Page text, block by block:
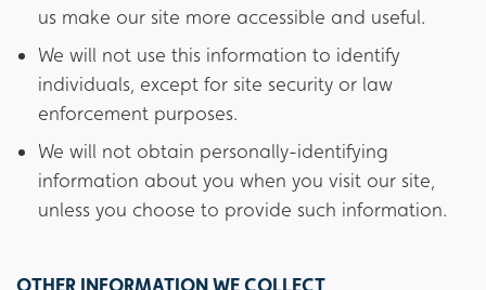
us make our site more accessible and useful.
We will not use this information to identify
individuals, except for site security or law
enforcement purposes.
We will not obtain personally-identifying
information about you when you visit our site,
unless you choose to provide such information.
OTHER INFORMATION WE COLLECT